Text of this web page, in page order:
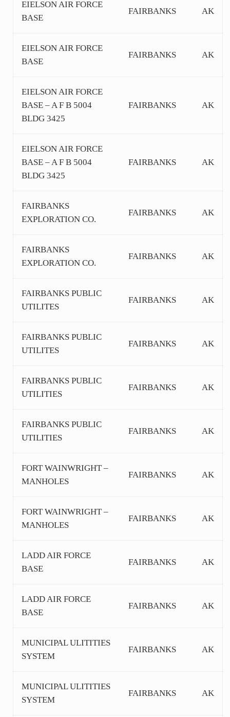
EIELSON AIR FORCE
BASE
FAIRBANKS AK
EIELSON AIR FORCE
BASE
FAIRBANKS AK
EIELSON AIR FORCE
BASE – A F B 5004
BLDG 3425
FAIRBANKS AK
EIELSON AIR FORCE
BASE – A F B 5004
BLDG 3425
FAIRBANKS AK
FAIRBANKS
EXPLORATION CO.
FAIRBANKS AK
FAIRBANKS
EXPLORATION CO.
FAIRBANKS AK
FAIRBANKS PUBLIC
UTILITES
FAIRBANKS AK
FAIRBANKS PUBLIC
UTILITES
FAIRBANKS AK
FAIRBANKS PUBLIC
UTILITIES
FAIRBANKS AK
FAIRBANKS PUBLIC
UTILITIES
FAIRBANKS AK
FORT WAINWRIGHT –
MANHOLES
FAIRBANKS AK
FORT WAINWRIGHT –
MANHOLES
FAIRBANKS AK
LADD AIR FORCE
BASE
FAIRBANKS AK
LADD AIR FORCE
BASE
FAIRBANKS AK
MUNICIPAL ULITITIES
SYSTEM
FAIRBANKS AK
MUNICIPAL ULITITIES
SYSTEM
FAIRBANKS AK